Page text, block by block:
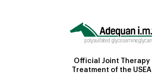
Official Joint Therapy
Treatment of the USEA